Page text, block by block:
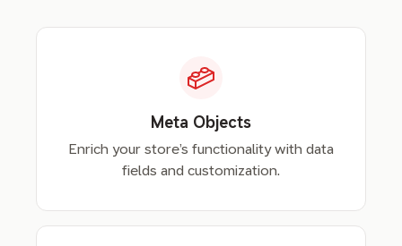
Meta Objects
Enrich your store’s functionality with data
fields and customization.